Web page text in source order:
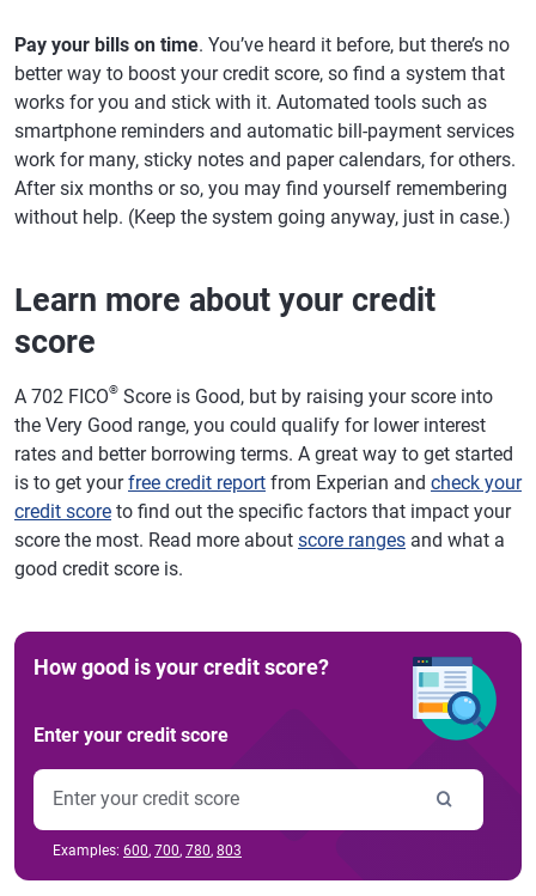
Pay your bills on time. You’ve heard it before, but there’s no
better way to boost your credit score, so find a system that
works for you and stick with it. Automated tools such as
smartphone reminders and automatic bill-payment services
work for many, sticky notes and paper calendars, for others.
After six months or so, you may find yourself remembering
without help. (Keep the system going anyway, just in case.)
Learn more about your credit
score
A 702 FICO® Score is Good, but by raising your score into
the Very Good range, you could qualify for lower interest
rates and better borrowing terms. A great way to get started
is to get yourfree credit report from Experian and check your
credit score to find out the specific factors that impact your
score the most. Read more about score ranges and what a
good credit score is.
How good is your credit score?
Enter your credit score
Examples: 600, 700, 780, 803